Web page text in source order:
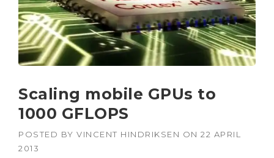
Scaling mobile GPUs to
1000 GFLOPS
POSTED BY VINCENT HINDRIKSEN ON 22 APRIL
2013